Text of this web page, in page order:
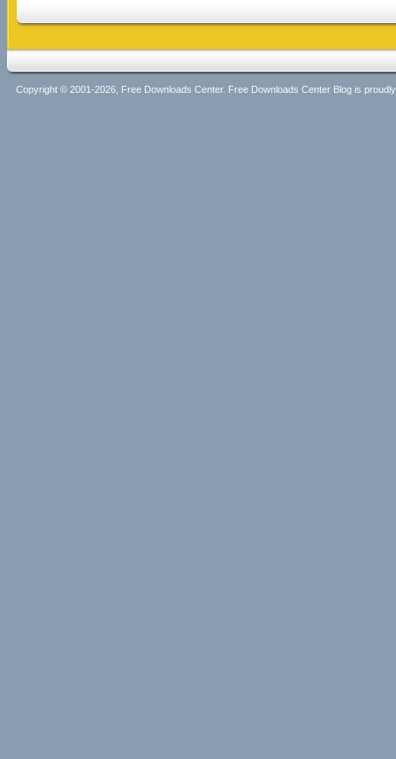
Copyright © 2001-2026, Free Downloads Center. Free Downloads Center Blog is